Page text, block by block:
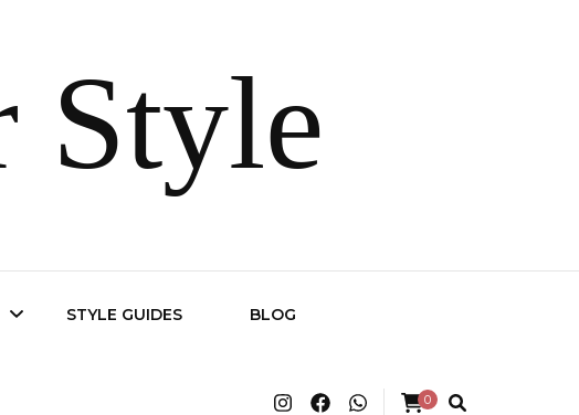
Style
STYLE GUIDES BLOG
0